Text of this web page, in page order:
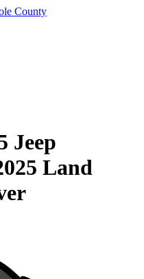
County
Jeep
Land